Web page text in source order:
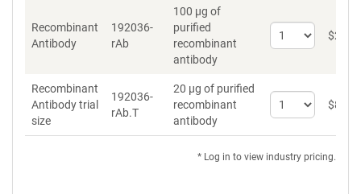
Recombinant
Antibody
192036-
rAb
100 µg of
purified
recombinant
antibody
Select
quantity
Antibody
$262
Recombinant
Antibody trial
size
192036-
rAb.T
20 µg of purified
recombinant
antibody
Select
quantity
Antibody
$89
* Log in to view industry pricing.